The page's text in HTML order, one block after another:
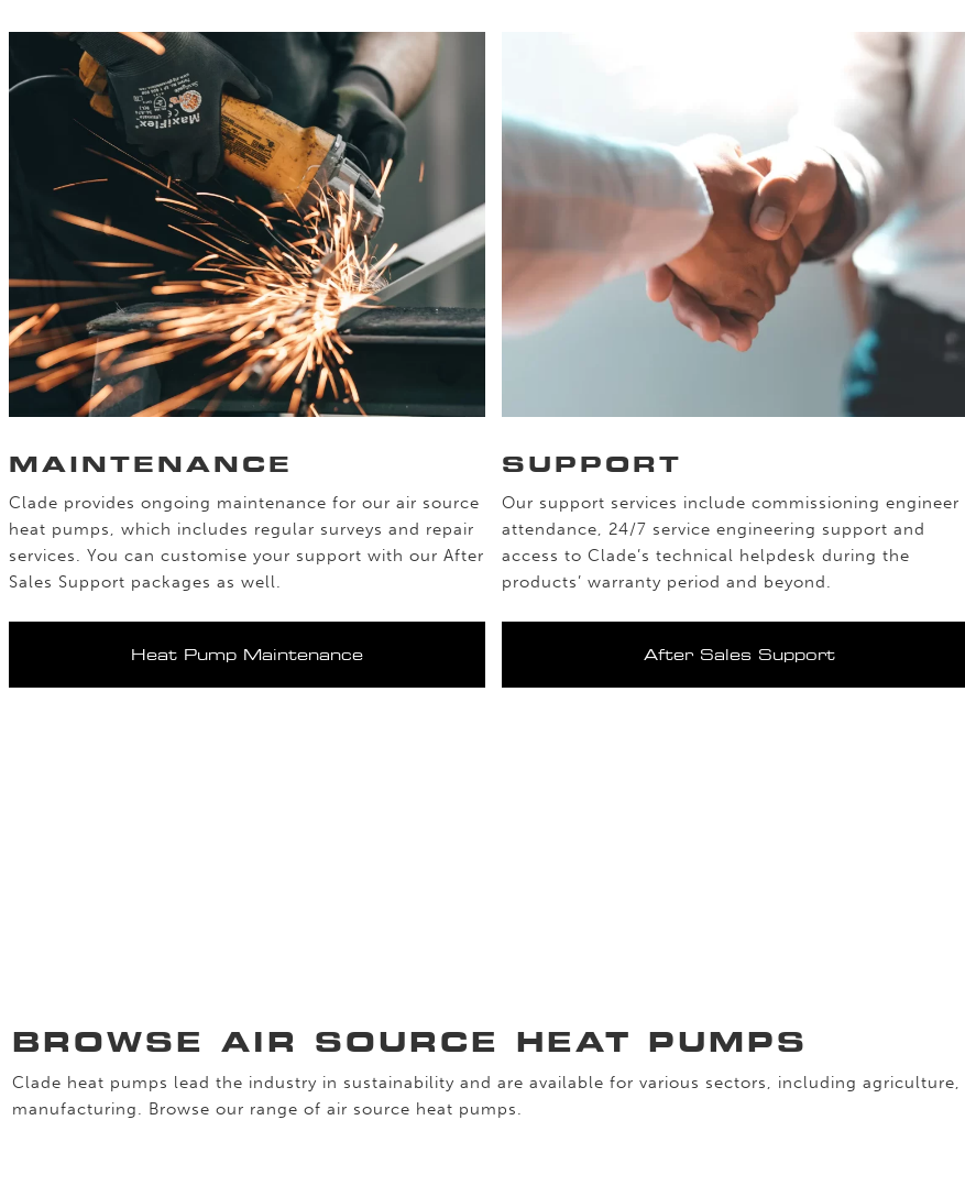
MAINTENANCE
Clade provides ongoing maintenance for our air source
heat pumps, which includes regular surveys and repair
services. You can customise your support with our After
Sales Support packages as well.
Heat Pump Maintenance
SUPPORT
Our support services include commissioning engineer
attendance, 24/7 service engineering support and
access to Clade’s technical helpdesk during the
products’ warranty period and beyond.
After Sales Support
BROWSE AIR SOURCE HEAT PUMPS
Clade heat pumps lead the industry in sustainability and are available for various sectors, including
manufacturing. Browse our range of air source heat pumps.